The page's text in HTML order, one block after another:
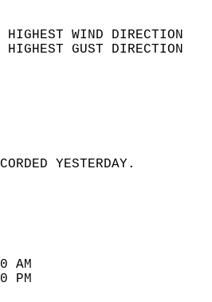
HIGHEST WIND
HIGHEST GUST
SPEED
SKY
WAS
93
32